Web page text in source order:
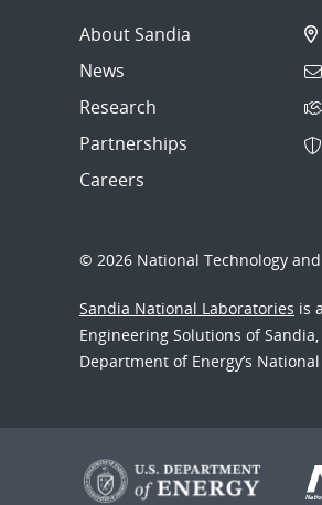
About Sandia
News
Research
Partnerships
Careers
© 2026 National Technology
Sandia National Laboratories is
Engineering Solutions of
Department of Energy’s